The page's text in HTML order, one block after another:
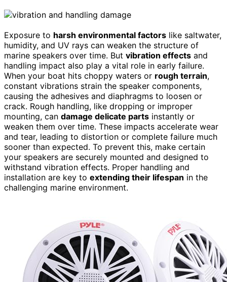
Exposure to harsh environmental factors like saltwater,
humidity, and UV rays can weaken the structure of
marine speakers over time. But vibration effects and
handling impact also play a vital role in early failure.
When your boat hits choppy waters or rough terrain,
constant vibrations strain the speaker components,
causing the adhesives and diaphragms to loosen or
crack. Rough handling, like dropping or improper
mounting, can damage delicate parts instantly or
weaken them over time. These impacts accelerate wear
and tear, leading to distortion or complete failure much
sooner than expected. To prevent this, make certain
your speakers are securely mounted and designed to
withstand vibration effects. Proper handling and
installation are key to extending their lifespan in the
challenging marine environment.